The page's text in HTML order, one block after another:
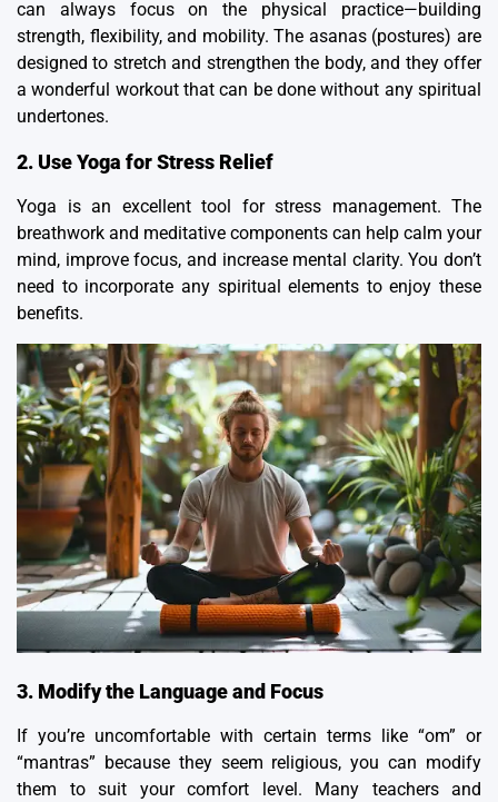
can always focus on the physical practice—building
strength, flexibility, and mobility. The asanas (postures) are
designed to stretch and strengthen the body, and they offer
a wonderful workout that can be done without any spiritual
undertones.
2. Use Yoga for Stress Relief
Yoga is an excellent tool for stress management. The
breathwork and meditative components can help calm your
mind, improve focus, and increase mental clarity. You don’t
need to incorporate any spiritual elements to enjoy these
benefits.
3. Modify the Language and Focus
If you’re uncomfortable with certain terms like “om” or
“mantras” because they seem religious, you can modify
them to suit your comfort level. Many teachers and